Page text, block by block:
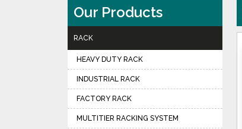
Our Products
RACK
HEAVY DUTY RACK
INDUSTRIAL RACK
FACTORY RACK
MULTITIER RACKING SYSTEM